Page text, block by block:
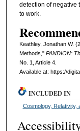
detection of negative
to work.
Keathley, Jonathan W.
Methods," PANDION:
No. 1, Article 4.
Available at: https://
INCLUDED IN
Cosmology, Relativity,